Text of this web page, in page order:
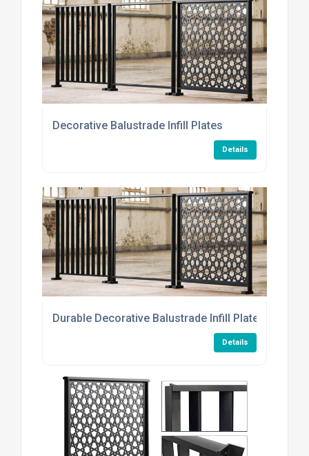
Decorative Balustrade Infill Plates
Details
Durable Decorative Balustrade Infill Plates
Details